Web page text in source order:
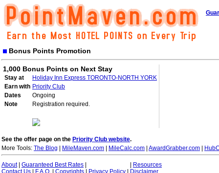
Bonus Points Promotion
1,000 Bonus Points on Next Stay
Stay at
Holiday Inn Express TORONTO-NORTH YORK
Earn with Priority Club
Dates
Ongoing
Note
Registration required.
See the offer page on the Priority Club website.
More Tools: The Blog MileMaven.com MileCalc.com AwardGrabber.com
About| Guaranteed Best Rates
Resources
Contact Us
F.A.Q. Copyrights Privacy Policy
Disclaimer